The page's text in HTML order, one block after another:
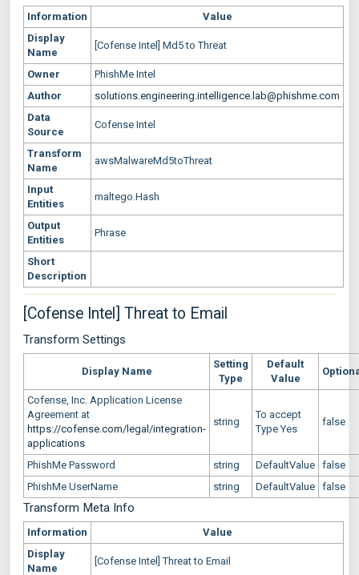
Information
Value
Display
Name
[Cofense Intel] Md5 to Threat
Owner
PhishMe Intel
Author
solutions.engineering.intelligence.lab@phishme.com
Data
Source
Cofense Intel
Transform
Name
awsMalwareMd5toThreat
Input
Entities
maltego.Hash
Output
Entities
Phrase
Short
Description
[Cofense Intel] Threat to Email
Transform Settings
Display Name
Setting
Type
Default
Value
Cofense, Inc. Application License
Agreement at
https://cofense.com/legal/integration-
applications
string
To accept
Type Yes
false
PhishMe Password string DefaultValue false
PhishMe UserName
string DefaultValue false
Transform Meta Info
Information
Value
Display
Name
[Cofense Intel] Threat to Email